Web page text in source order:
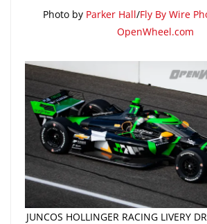
Photo by Parker Hall/Fly By Wire
OpenWheel.com
JUNCOS HOLLINGER RACING LIVERY